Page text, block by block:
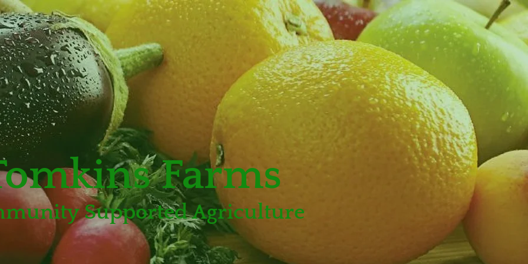
Farms
Supported Agriculture